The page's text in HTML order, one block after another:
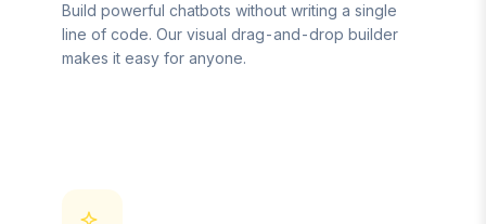
Build powerful chatbots without writing a single
line of code. Our visual drag-and-drop builder
makes it easy for anyone.